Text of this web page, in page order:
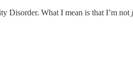
Disorder. What I mean is that I’m not